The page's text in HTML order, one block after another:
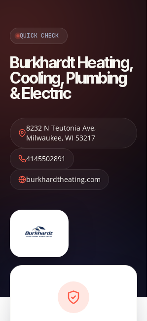
QUICK CHECK
Burkhardt Heating,
Cooling, Plumbing
& Electric
8232 N Teutonia Ave,
Milwaukee, WI 53217
4145502891
burkhardtheating.com